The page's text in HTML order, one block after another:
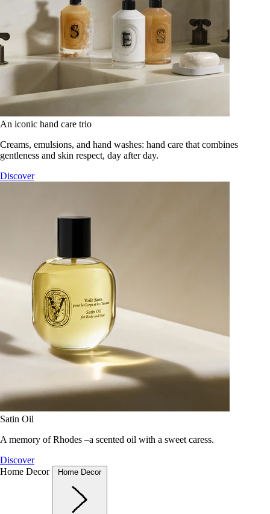
An iconic hand care trio
Creams, emulsions, and hand washes: hand care that combines
gentleness and skin respect, day after day.
Discover
Satin Oil
A memory of Rhodes –a scented oil with a sweet caress.
Discover
Home Decor
Home Decor